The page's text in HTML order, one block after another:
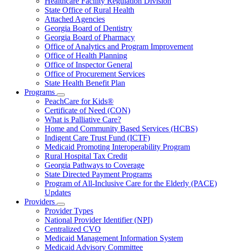
Divisions/Offices
State Office of Rural Health
Attached Agencies
Georgia Board of Dentistry
Georgia Board of Pharmacy
Office of Analytics and Program Improvement
Office of Health Planning
Office of Inspector General
Office of Procurement Services
State Health Benefit Plan
Programs
Subnavigation
toggle
for
Programs
PeachCare for Kids®
Certificate of Need (CON)
What is Palliative Care?
Home and Community Based Services (HCBS)
Indigent Care Trust Fund (ICTF)
Medicaid Promoting Interoperability Program
Rural Hospital Tax Credit
Georgia Pathways to Coverage
State Directed Payment Programs
Program of All-Inclusive Care for the Elderly (PACE)
Updates
Providers
Subnavigation
toggle
for
Providers
Provider Types
National Provider Identifier (NPI)
Centralized CVO
Medicaid Management Information System
Medicaid Advisory Committee